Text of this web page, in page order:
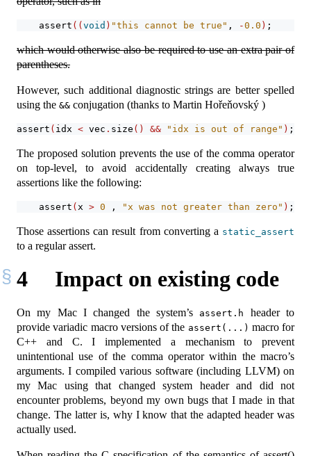
assert ((void ) "this cannot be true" , -0.0 ) ;
which would otherwise also be required to use an extra pair of
parentheses.
However, such additional diagnostic strings are better spelled
using the && conjugation (thanks to Martin Hořeňovský )
assert ( idx < vec . size () && "idx is out of range" ) ;
The proposed solution prevents the use of the comma operator
on top-level, to avoid accidentally creating always true
assertions like the following:
assert ( x > 0 , "x was not greater than zero" ) ;
Those assertions can result from converting a static_assert
to a regular assert.
4 Impact on existing code
On my Mac I changed the system’s assert.h
header to
provide variadic macro versions of the assert(...) macro for
C++ and C. I implemented a mechanism to prevent
unintentional use of the comma operator within the macro’s
arguments. I compiled various software (including LLVM) on
my Mac using that changed system header and did not
encounter problems, beyond my own bugs that I made in that
change. The latter is, why I know that the adapted header was
actually used.